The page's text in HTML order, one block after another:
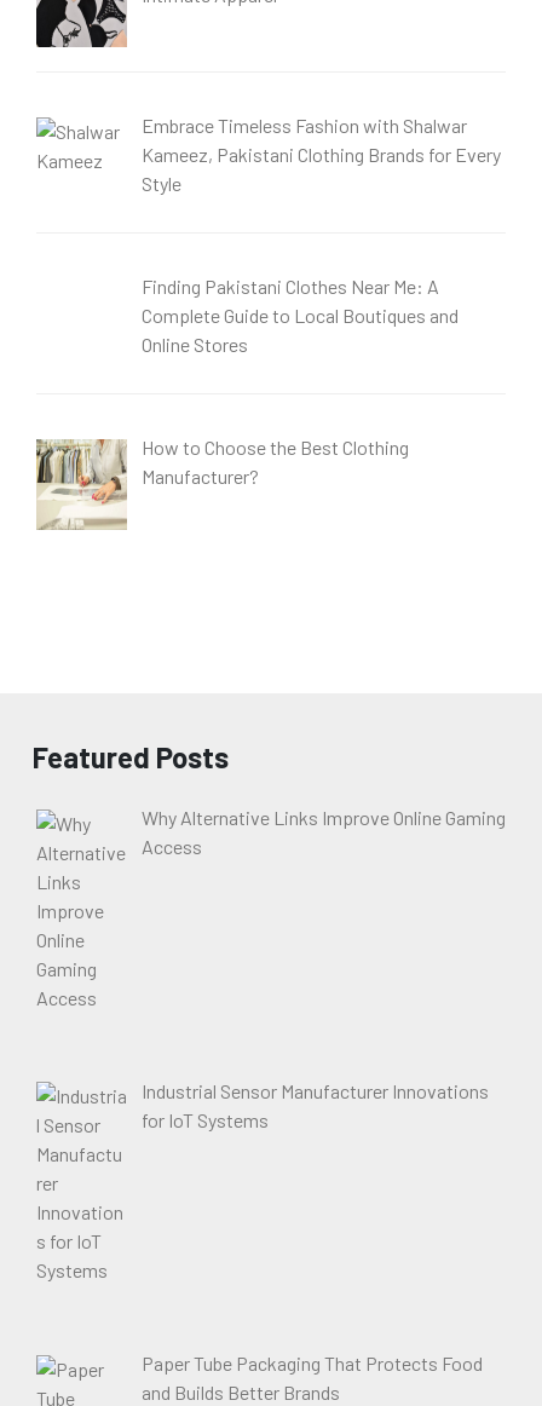
Embrace Timeless Fashion with Shalwar
Kameez, Pakistani Clothing Brands for Every
Style
Finding Pakistani Clothes Near Me: A
Complete Guide to Local Boutiques and
Online Stores
How to Choose the Best Clothing
Manufacturer?
Featured Posts
Why Alternative Links Improve Online Gaming
Access
Industrial Sensor Manufacturer Innovations
for IoT Systems
Paper Tube Packaging That Protects Food
and Builds Better Brands